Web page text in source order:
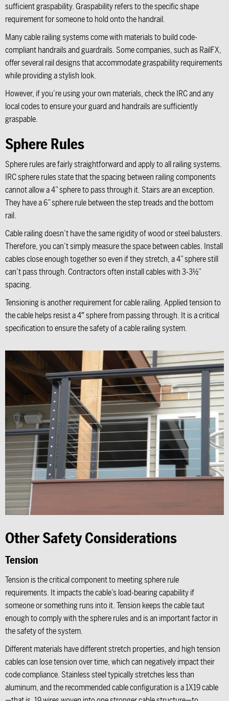
sufficient graspability. Graspability refers to the specific shape
requirement for someone to hold onto the handrail.
Many cable railing systems come with materials to build code-
compliant handrails and guardrails. Some companies, such as RailFX,
offer several rail designs that accommodate graspability requirements
while providing a stylish look.
However, if you’re using your own materials, check the IRC and any
local codes to ensure your guard and handrails are sufficiently
graspable.
Sphere Rules
Sphere rules are fairly straightforward and apply to all railing systems.
IRC sphere rules state that the spacing between railing components
cannot allow a 4” sphere to pass through it. Stairs are an exception.
They have a 6” sphere rule between the step treads and the bottom
rail.
Cable railing doesn’t have the same rigidity of wood or steel balusters.
Therefore, you can’t simply measure the space between cables. Install
cables close enough together so even if they stretch, a 4” sphere still
can’t pass through. Contractors often install cables with 3-3½”
spacing.
Tensioning is another requirement for cable railing. Applied tension to
the cable helps resist a 4″ sphere from passing through. It is a critical
specification to ensure the safety of a cable railing system.
Other Safety Considerations
Tension
Tension is the critical component to meeting sphere rule
requirements. It impacts the cable’s load-bearing capability if
someone or something runs into it. Tension keeps the cable taut
enough to comply with the sphere rules and is an important factor in
the safety of the system.
Different materials have different stretch properties, and high tension
cables can lose tension over time, which can negatively impact their
code compliance. Stainless steel typically stretches less than
aluminum, and the recommended cable configuration is a 1X19 cable